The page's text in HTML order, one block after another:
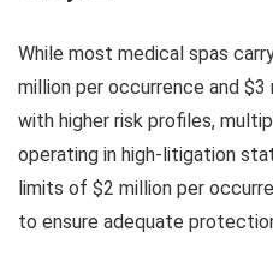
While most medical spas
million per occurrence and
with higher risk profiles,
operating in high-litigation
limits of $2 million per
to ensure adequate